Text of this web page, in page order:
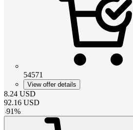
54571
View offer details
8.24 USD
92.16 USD
-91%